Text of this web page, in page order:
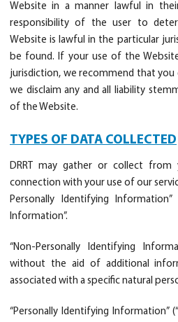
Website in a manner lawful in
responsibility of the user to
Website is lawful in the particular
be found. If your use of the
jurisdiction, we recommend that you
we disclaim any and all liability
of the Website.
TYPES OF DATA COLLECTED
DRRT may gather or collect
connection with your use of our
Personally Identifying Information”
Information”.
“Non-Personally Identifying
without the aid of additional
associated with a specific natural
“Personally Identifying Information”